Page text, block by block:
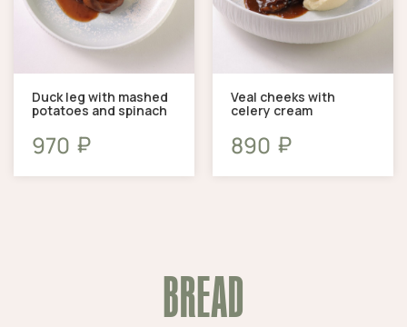
Duck leg with mashed
potatoes and spinach
970 ₽
Veal cheeks with
celery cream
890 ₽
BREAD